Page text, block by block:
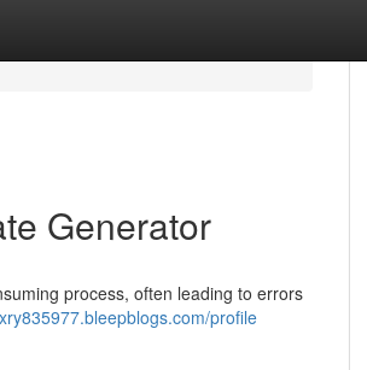
Generator
process, often leading to errors
profile